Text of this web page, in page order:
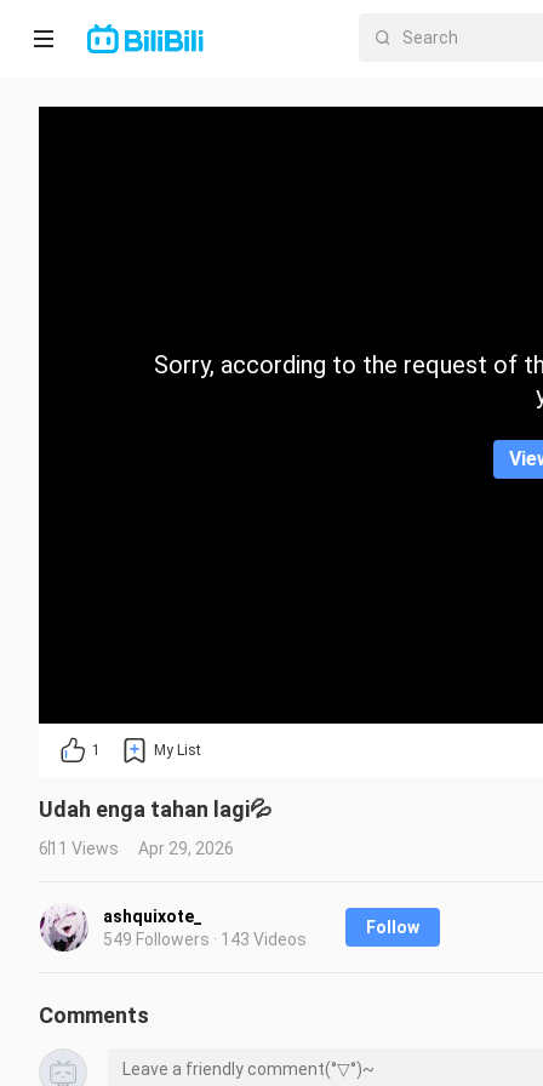
Home
CategorySorry, according to the request of
1 My List
Udah enga tahan lagi💦
611 Views Apr 29, 2026
ashquixote_
549 Followers · 143 Videos
Follow
Comments